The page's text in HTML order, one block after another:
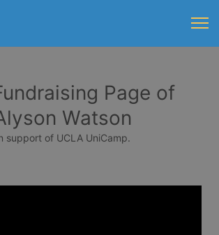
Page of
Watson
support of UCLA UniCamp.